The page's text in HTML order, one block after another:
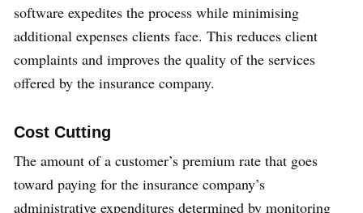
software expedites the process while minimising
additional expenses clients face. This reduces client
complaints and improves the quality of the services
offered by the insurance company.
Cost Cutting
The amount of a customer’s premium rate that goes
toward paying for the insurance company’s
administrative expenditures determined by monitoring